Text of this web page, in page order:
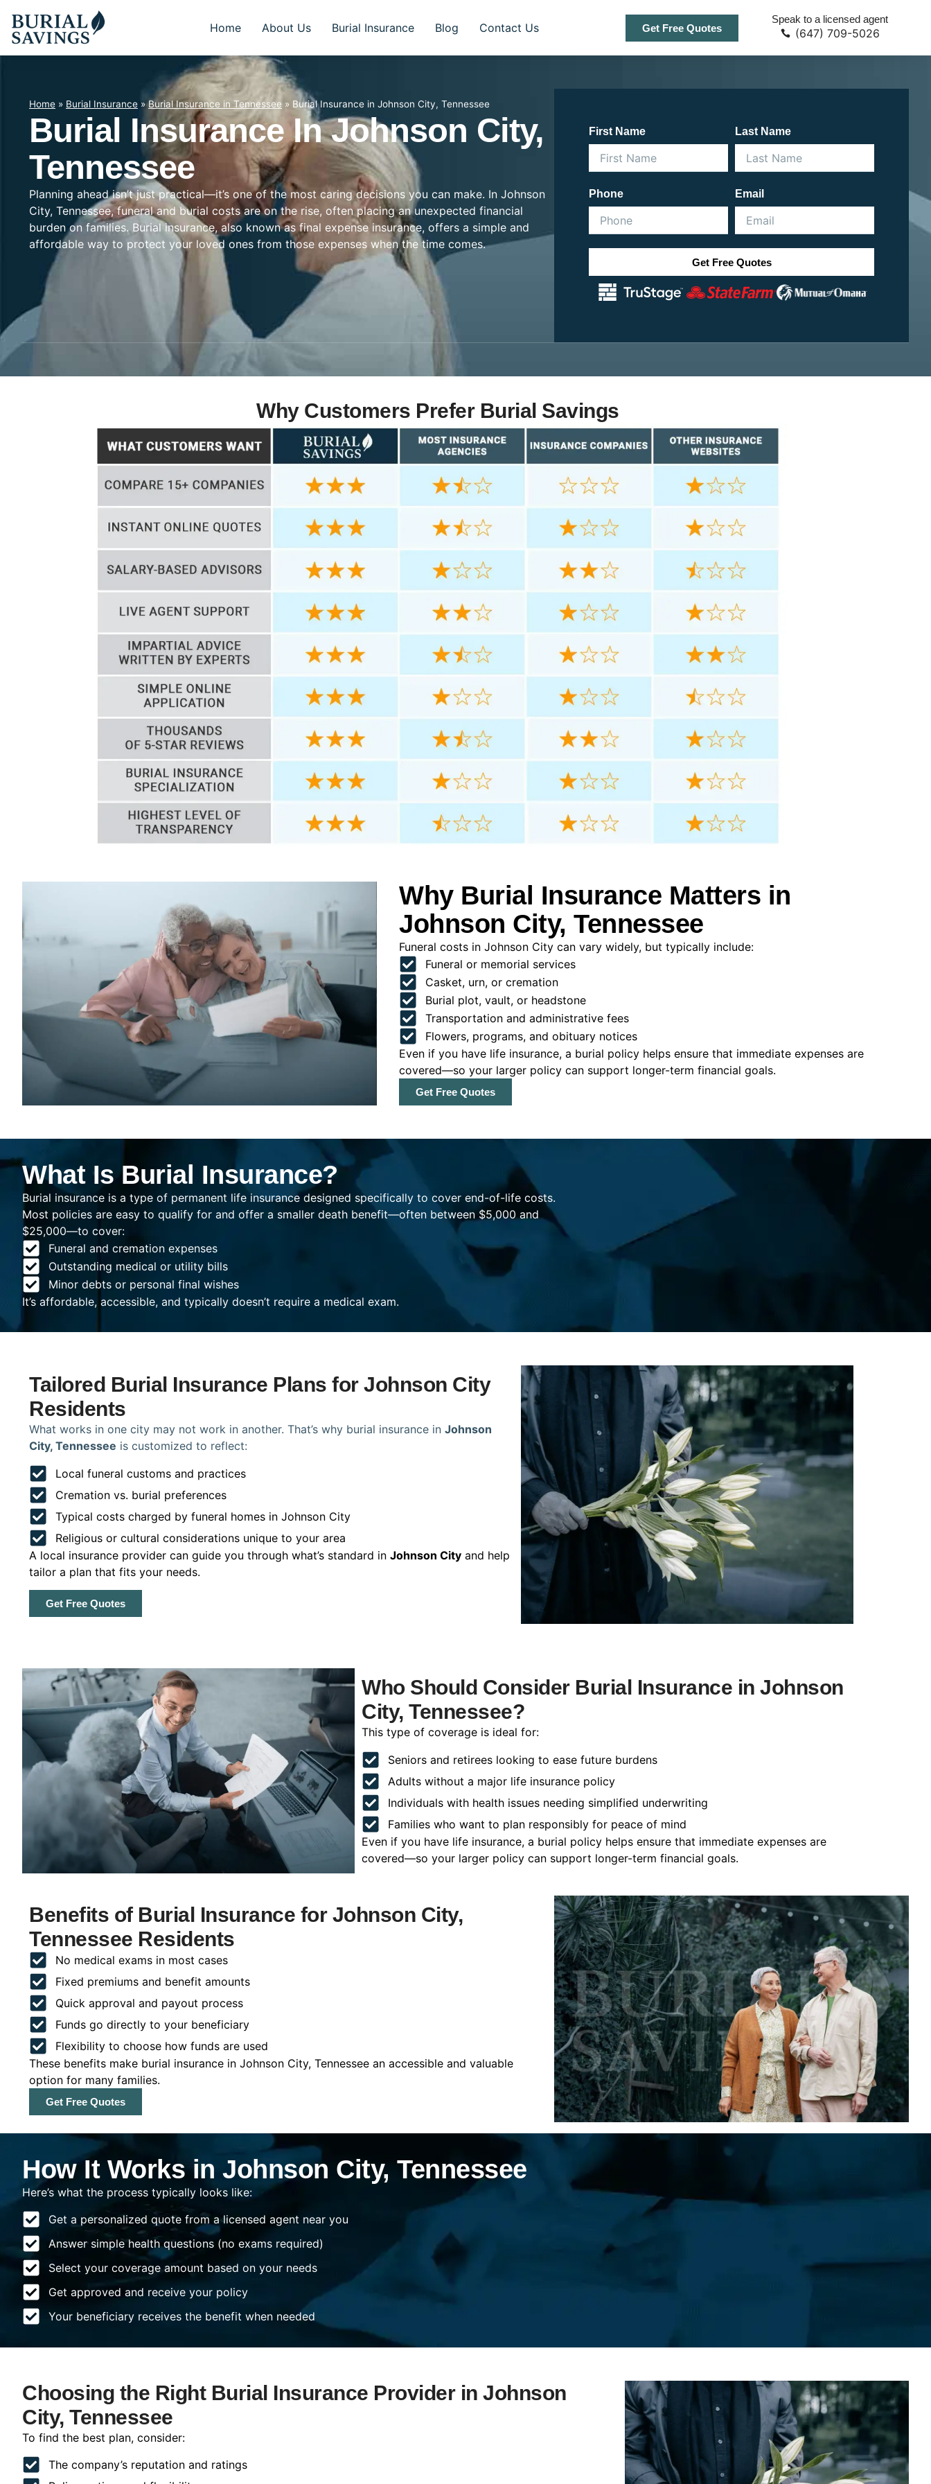
Home About Us Burial Insurance Blog Contact Us Get Free Quotes
Speak to a licensed agent
(647) 709-5026
Home » Burial Insurance »Burial Insurance in Tennessee » Burial Insurance in Johnson City, Tennessee
Burial Insurance In Johnson City,
Tennessee
Planning ahead isn’t just practical—it’s one of the most caring decisions you can make. In Johnson
City, Tennessee, funeral and burial costs are on the rise, often placing an unexpected financial
burden on families. Burial insurance, also known as final expense insurance, offers a simple and
affordable way to protect your loved ones from those expenses when the time comes.
First Name Last Name
Phone Email
Get Free Quotes
Why Customers Prefer Burial Savings
Why Burial Insurance Matters in
Johnson City, Tennessee
Funeral costs in Johnson City can vary widely, but typically include:
Funeral or memorial services
Casket, urn, or cremation
Burial plot, vault, or headstone
Transportation and administrative fees
Flowers, programs, and obituary notices
Even if you have life insurance, a burial policy helps ensure that immediate expenses are
covered—so your larger policy can support longer-term financial goals.
Get Free Quotes
What Is Burial Insurance?
Burial insurance is a type of permanent life insurance designed specifically to cover end-of-life costs.
Most policies are easy to qualify for and offer a smaller death benefit—often between $5,000 and
$25,000—to cover:
Funeral and cremation expenses
Outstanding medical or utility bills
Minor debts or personal final wishes
It’s affordable, accessible, and typically doesn’t require a medical exam.
Tailored Burial Insurance Plans for Johnson City
Residents
What works in one city may not work in another. That’s why burial insurance in Johnson
City, Tennessee is customized to reflect:
Local funeral customs and practices
Cremation vs. burial preferences
Typical costs charged by funeral homes in Johnson City
Religious or cultural considerations unique to your area
A local insurance provider can guide you through what’s standard in Johnson City and help
tailor a plan that fits your needs.
Get Free Quotes
Who Should Consider Burial Insurance in Johnson
City, Tennessee?
This type of coverage is ideal for:
Seniors and retirees looking to ease future burdens
Adults without a major life insurance policy
Individuals with health issues needing simplified underwriting
Families who want to plan responsibly for peace of mind
Even if you have life insurance, a burial policy helps ensure that immediate expenses are
covered—so your larger policy can support longer-term financial goals.
Benefits of Burial Insurance for Johnson City,
Tennessee Residents
No medical exams in most cases
Fixed premiums and benefit amounts
Quick approval and payout process
Funds go directly to your beneficiary
Flexibility to choose how funds are used
These benefits make burial insurance in Johnson City, Tennessee an accessible and valuable
option for many families.
Get Free Quotes
How It Works in Johnson City, Tennessee
Here’s what the process typically looks like:
Get a personalized quote from a licensed agent near you
Answer simple health questions (no exams required)
Select your coverage amount based on your needs
Get approved and receive your policy
Your beneficiary receives the benefit when needed
Choosing the Right Burial Insurance Provider in Johnson
City, Tennessee
To find the best plan, consider:
The company’s reputation and ratings